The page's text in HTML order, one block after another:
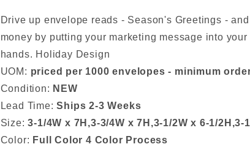
Drive up envelope reads - Season's Greetings -
money by putting your marketing message into your
hands. Holiday Design
UOM: priced per 1000 envelopes - minimum
Condition: NEW
Lead Time:Ships 2-3 Weeks
Size:3-1/4W x 7H,3-3/4W x 7H,3-1/2W x 6-1/2H,3-
Color: Full Color 4 Color Process